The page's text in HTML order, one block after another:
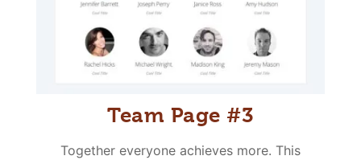
Team Page #3
Together everyone achieves more. This